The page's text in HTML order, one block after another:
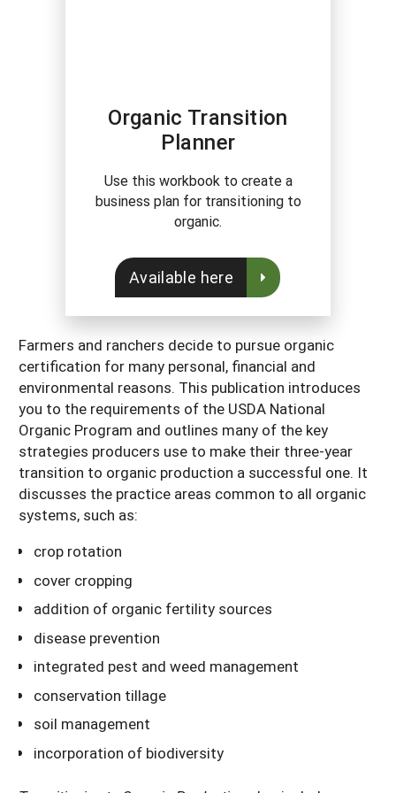
Organic Transition
Planner
Use this workbook to create a
business plan for transitioning to
organic.
Available here
Farmers and ranchers decide to pursue organic
certification for many personal, financial and
environmental reasons. This publication introduces
you to the requirements of the USDA National
Organic Program and outlines many of the key
strategies producers use to make their three-year
transition to organic production a successful one. It
discusses the practice areas common to all organic
systems, such as:
crop rotation
cover cropping
addition of organic fertility sources
disease prevention
integrated pest and weed management
conservation tillage
soil management
incorporation of biodiversity